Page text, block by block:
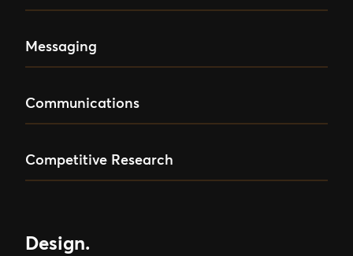
Messaging
Communications
Competitive Research
Design.